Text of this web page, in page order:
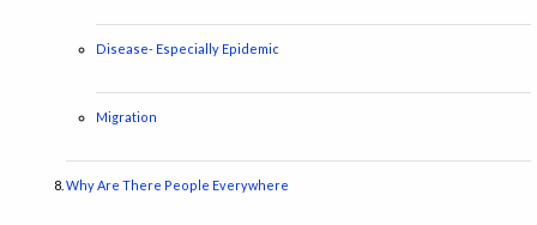
Disease- Especially Epidemic
Migration
Why Are There People Everywhere